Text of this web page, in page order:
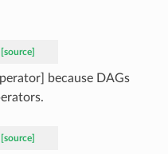
[source]
because DAGs
[source]